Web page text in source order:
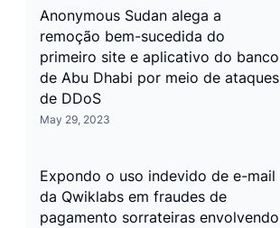
Anonymous Sudan alega a
remoção bem-sucedida do
primeiro site e aplicativo do banco
de Abu Dhabi por meio de ataques
de DDoS
May 29, 2023
Expondo o uso indevido de e-mail
da Qwiklabs em fraudes de
pagamento sorrateiras envolvendo